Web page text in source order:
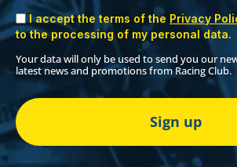
I accept the terms of the Privacy
to the processing of my personal data.
Your data will only be used to send you our
latest news and promotions from Racing Club.